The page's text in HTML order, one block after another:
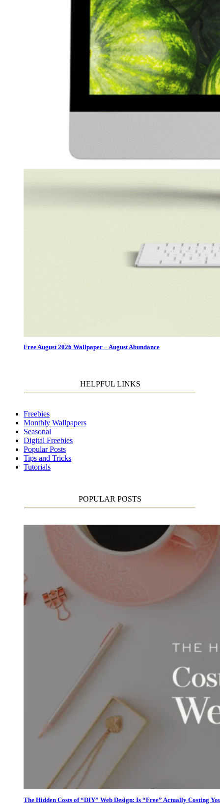
Free August 2026 Wallpaper – August Abundance
HELPFUL LINKS
Freebies
Monthly Wallpapers
Seasonal
Digital Freebies
Popular Posts
Tips and Tricks
Tutorials
POPULAR POSTS
The Hidden Costs of “DIY” Web Design: Is “Free” Actually Costing